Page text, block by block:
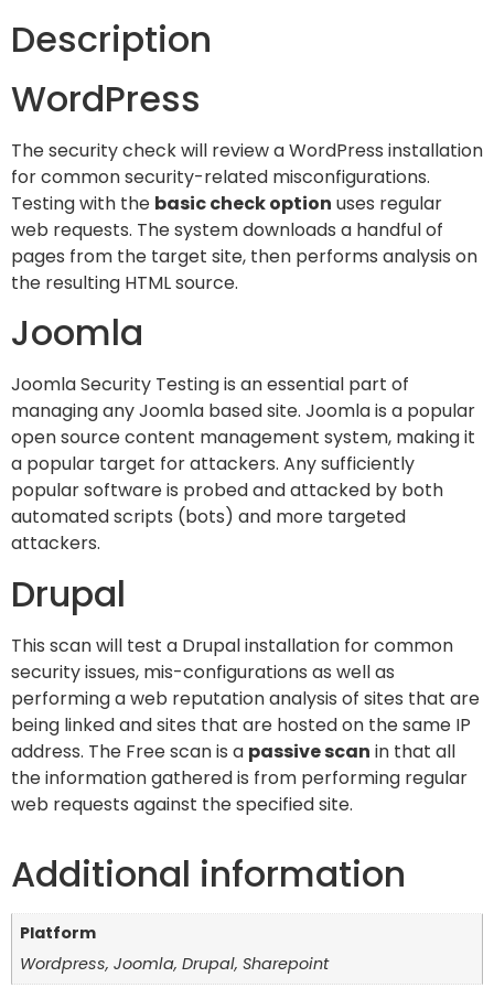
Description
WordPress
The security check will review a WordPress installation
for common security-related misconfigurations.
Testing with the basic check option uses regular
web requests. The system downloads a handful of
pages from the target site, then performs analysis on
the resulting HTML source.
Joomla
Joomla Security Testing is an essential part of
managing any Joomla based site. Joomla is a popular
open source content management system, making it
a popular target for attackers. Any sufficiently
popular software is probed and attacked by both
automated scripts (bots) and more targeted
attackers.
Drupal
This scan will test a Drupal installation for common
security issues, mis-configurations as well as
performing a web reputation analysis of sites that are
being linked and sites that are hosted on the same IP
address. The Free scan is a passive scan in that all
the information gathered is from performing regular
web requests against the specified site.
Additional information
Platform
Wordpress, Joomla, Drupal, Sharepoint